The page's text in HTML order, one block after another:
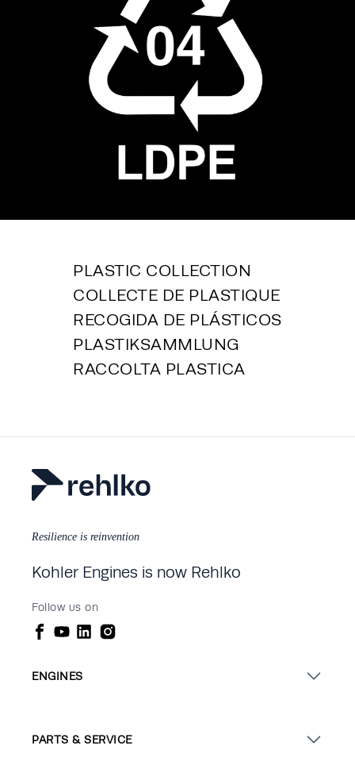
PLASTIC COLLECTION
COLLECTE DE PLASTIQUE
RECOGIDA DE PLÁSTICOS
PLASTIKSAMMLUNG
RACCOLTA PLASTICA
Resilience is reinvention
Kohler Engines is now Rehlko
Follow us on
ENGINES
PARTS & SERVICE